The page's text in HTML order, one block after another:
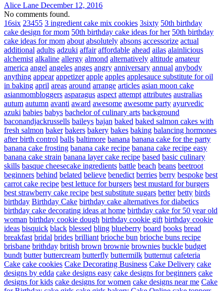
Alice Lane December 12, 2016
No comments found.
16six 23455 3 ingredient cake mix cookies 3sixty 50th birthday
cake design for mom 50th birthday cake ideas for her 50th birthday
cake ideas for mom about absolutely absons accessorize actual
additional adults adzuki affair affordable ahead ailas alainlicious
alchemist alkaline allergy almond alternatively altitude amateur
america angel angeles anges angry anniversary annual anybody
anything appear appetizer apple apples applesauce substitute for oil
in baking april areas around arrange articles asian moon cake
asianmombloggers asparagus aspect attempt attributes australias
autum autumn avanti award awesome awesome party ayurvedic
azuki babies babys bachelor of culinary arts background
baconandjackrussells baileys bajan baked baked salmon cakes with
fresh salmon baker bakers bakery bakes baking balancing hormones
after birth control balls baltimore banana banana cake for the party
banana cake frosting banana cake recipe banana cake recipe easy
banana cake strain banana layer cake recipe based basic culinary
skills basque cheesecake ingredients battle beach beans beetroot
beginners behind belated believe benedict berries berry bespoke best
carrot cake recipe best lettuce for burgers best mustard for burgers
best strawberry cake recipe best substitute sugars better betty birds
birthday Birthday Cake birthday cake alternatives for diabetics
birthday cake decorating ideas at home birthday cake for 50 year old
woman birthday cookie dough birthday cookie gift birthday cookie
ideas bisquick black blessed bling blueberry board books bread
breakfast bridal brides brilliant brioche bun brioche buns recipe
brisbane brithday british brown brownie brownies buckle budget
bundt butter buttercream butterfly buttermilk butternut cafeteria
Cake cake cookies Cake Decorating Business Cake Delivery cake
designs by edda cake designs easy cake designs for beginners cake
designs for kids cake designs for women cake designs near me Cake